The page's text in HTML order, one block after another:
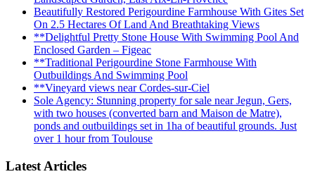
Beautifully Restored Perigourdine Farmhouse With Gites Set
On 2.5 Hectares Of Land And Breathtaking Views
**Delightful Pretty Stone House With Swimming Pool And
Enclosed Garden – Figeac
**Traditional Perigourdine Stone Farmhouse With
Outbuildings And Swimming Pool
**Vineyard views near Cordes-sur-Ciel
Sole Agency: Stunning property for sale near Jegun, Gers,
with two houses (converted barn and Maison de Matre),
ponds and outbuildings set in 1ha of beautiful grounds. Just
over 1 hour from Toulouse
Latest Articles